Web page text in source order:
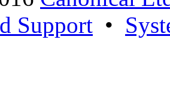
Support •